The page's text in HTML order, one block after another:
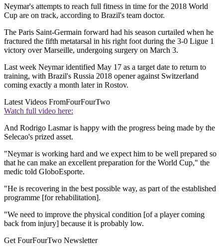
Neymar's attempts to reach full fitness in time for the 2018 World
Cup are on track, according to Brazil's team doctor.
The Paris Saint-Germain forward had his season curtailed when he
fractured the fifth metatarsal in his right foot during the 3-0 Ligue 1
victory over Marseille, undergoing surgery on March 3.
Last week Neymar identified May 17 as a target date to return to
training, with Brazil's Russia 2018 opener against Switzerland
coming exactly a month later in Rostov.
Latest Videos FromFourFourTwo
Watch full video here:
And Rodrigo Lasmar is happy with the progress being made by the
Selecao's prized asset.
"Neymar is working hard and we expect him to be well prepared so
that he can make an excellent preparation for the World Cup," the
medic told GloboEsporte.
"He is recovering in the best possible way, as part of the established
programme [for rehabilitation].
"We need to improve the physical condition [of a player coming
back from injury] because it is probably low.
Get FourFourTwo Newsletter